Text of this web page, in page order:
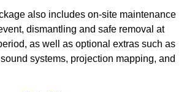
also includes on-site maintenance
dismantling and safe removal at
as well as optional extras such as
systems, projection mapping, and